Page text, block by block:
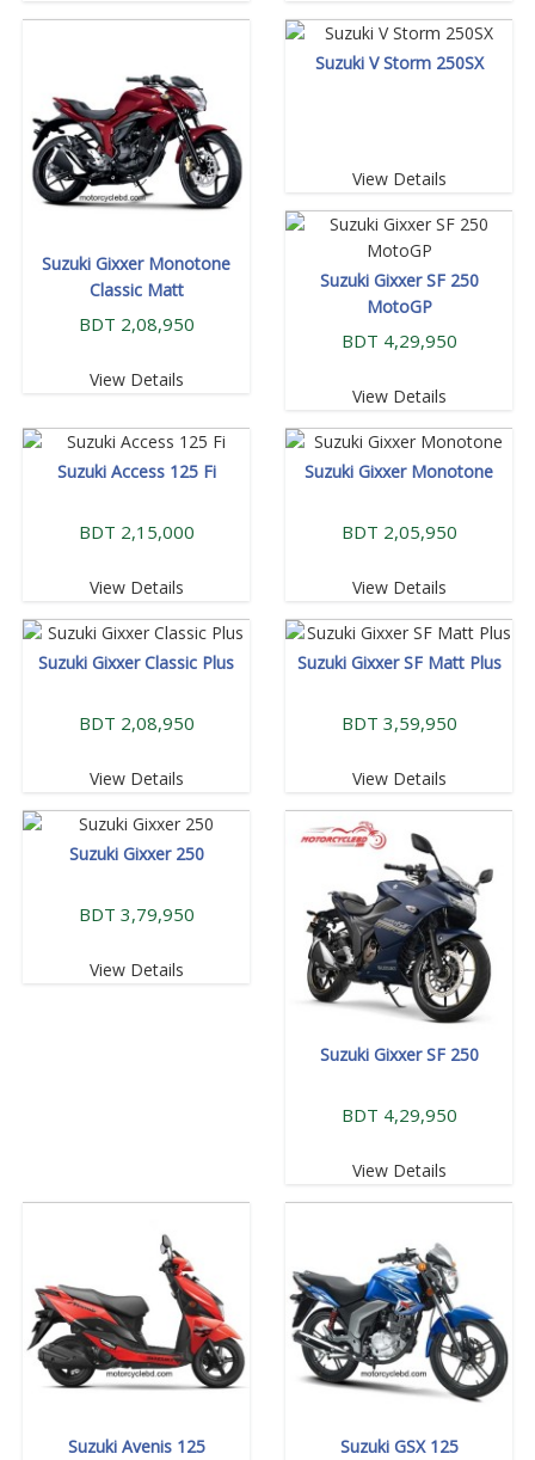
Suzuki Gixxer Monotone
Classic Matt
BDT 2,08,950
View Details
Suzuki V Storm 250SX
View Details
Suzuki Gixxer SF 250
MotoGP
BDT 4,29,950
View Details
Suzuki Access 125 Fi
BDT 2,15,000
View Details
Suzuki Gixxer Monotone
BDT 2,05,950
View Details
Suzuki Gixxer Classic Plus
BDT 2,08,950
View Details
Suzuki Gixxer SF Matt Plus
BDT 3,59,950
View Details
Suzuki Gixxer 250
BDT 3,79,950
View Details
Suzuki Gixxer SF 250
BDT 4,29,950
View Details
Suzuki Avenis 125 Suzuki GSX 125